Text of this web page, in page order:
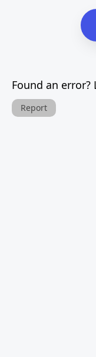
Found an error?
Report